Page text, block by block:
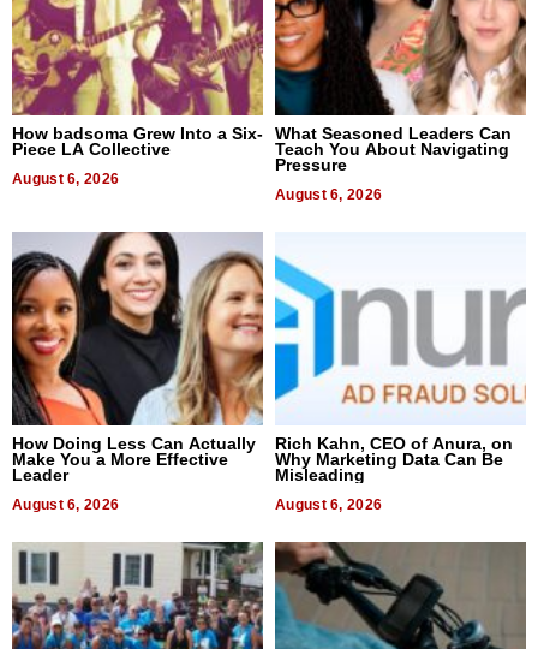
How badsoma Grew Into a Six-
Piece LA Collective
August 6, 2026
What Seasoned Leaders Can
Teach You About Navigating
Pressure
August 6, 2026
How Doing Less Can Actually
Make You a More Effective
Leader
August 6, 2026
Rich Kahn, CEO of Anura, on
Why Marketing Data Can Be
Misleading
August 6, 2026